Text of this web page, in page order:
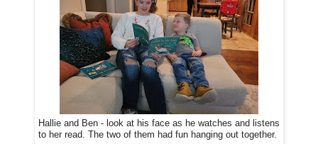
Hallie and Ben - look at his face as he watches and listens
to her read. The two of them had fun hanging out together.